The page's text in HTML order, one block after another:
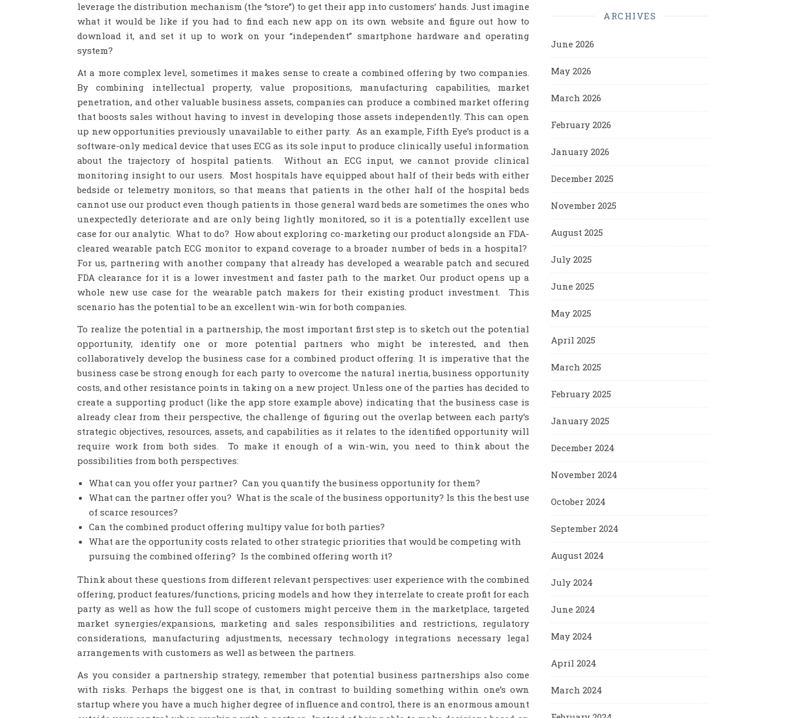
leverage the distribution mechanism (the “store”) to get their app into customers’ hands. Just imagine
what it would be like if you had to find each new app on its own website and figure out how to
download it, and set it up to work on your “independent” smartphone hardware and operating
system?
At a more complex level, sometimes it makes sense to create a combined offering by two companies.
By combining intellectual property, value propositions, manufacturing capabilities, market
penetration, and other valuable business assets, companies can produce a combined market offering
that boosts sales without having to invest in developing those assets independently. This can open
up new opportunities previously unavailable to either party. As an example, Fifth Eye’s product is a
software-only medical device that uses ECG as its sole input to produce clinically useful information
about the trajectory of hospital patients. Without an ECG input, we cannot provide clinical
monitoring insight to our users. Most hospitals have equipped about half of their beds with either
bedside or telemetry monitors, so that means that patients in the other half of the hospital beds
cannot use our product even though patients in those general ward beds are sometimes the ones who
unexpectedly deteriorate and are only being lightly monitored, so it is a potentially excellent use
case for our analytic. What to do? How about exploring co-marketing our product alongside an FDA-
cleared wearable patch ECG monitor to expand coverage to a broader number of beds in a hospital?
For us, partnering with another company that already has developed a wearable patch and secured
FDA clearance for it is a lower investment and faster path to the market. Our product opens up a
whole new use case for the wearable patch makers for their existing product investment. This
scenario has the potential to be an excellent win-win for both companies.
To realize the potential in a partnership, the most important first step is to sketch out the potential
opportunity, identify one or more potential partners who might be interested, and then
collaboratively develop the business case for a combined product offering. It is imperative that the
business case be strong enough for each party to overcome the natural inertia, business opportunity
costs, and other resistance points in taking on a new project. Unless one of the parties has decided to
create a supporting product (like the app store example above) indicating that the business case is
already clear from their perspective, the challenge of figuring out the overlap between each party’s
strategic objectives, resources, assets, and capabilities as it relates to the identified opportunity will
require work from both sides. To make it enough of a win-win, you need to think about the
possibilities from both perspectives:
What can you offer your partner? Can you quantify the business opportunity for them?
What can the partner offer you? What is the scale of the business opportunity? Is this the best use
of scarce resources?
Can the combined product offering multipy value for both parties?
What are the opportunity costs related to other strategic priorities that would be competing with
pursuing the combined offering? Is the combined offering worth it?
Think about these questions from different relevant perspectives: user experience with the combined
offering, product features/functions, pricing models and how they interrelate to create profit for each
party as well as how the full scope of customers might perceive them in the marketplace, targeted
market synergies/expansions, marketing and sales responsibilities and restrictions, regulatory
considerations, manufacturing adjustments, necessary technology integrations necessary legal
arrangements with customers as well as between the partners.
As you consider a partnership strategy, remember that potential business partnerships also come
with risks. Perhaps the biggest one is that, in contrast to building something within one’s own
startup where you have a much higher degree of influence and control, there is an enormous amount
ARCHIVES
June 2026
May 2026
March 2026
February 2026
January 2026
December 2025
November 2025
August 2025
July 2025
June 2025
May 2025
April 2025
March 2025
February 2025
January 2025
December 2024
November 2024
October 2024
September 2024
August 2024
July 2024
June 2024
May 2024
April 2024
March 2024